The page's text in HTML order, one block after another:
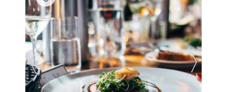
Previous Slide Next